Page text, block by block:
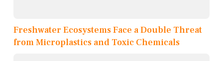
Freshwater Ecosystems Face a Double Threat
from Microplastics and Toxic Chemicals